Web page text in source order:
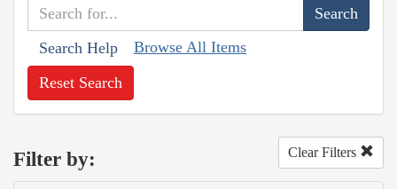
Search Help Browse All Items
Reset Search
Filter by: Clear Filters